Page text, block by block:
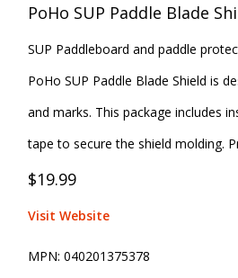
[ April 6, 2013 ]
PoHo SUP Paddle Blade
SUP Paddleboard and paddle
PoHo SUP Paddle Blade Shield is
and marks. This package includes
tape to secure the shield molding.
$19.99
Visit Website
MPN: 040201375378